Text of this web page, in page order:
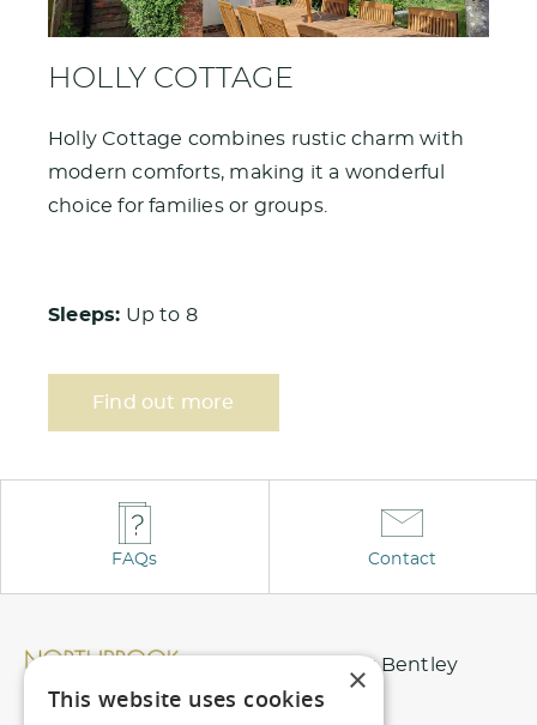
HOLLY COTTAGE
Holly Cottage combines rustic charm with
modern comforts, making it a wonderful
choice for families or groups.
Sleeps: Up to 8
Find out more
FAQs Contact
Northbrook Park, Nr Bentley
Surrey, GU10 5EU
×
This website uses cookies